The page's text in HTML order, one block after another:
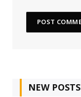
NEW POSTS